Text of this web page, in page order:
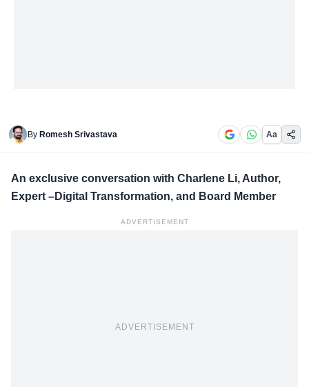
By Romesh Srivastava Aa
An exclusive conversation with Charlene Li, Author,
Expert –Digital Transformation, and Board Member
ADVERTISEMENT
ADVERTISEMENT